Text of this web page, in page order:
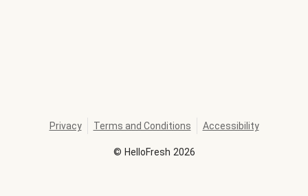
© HelloFresh 2026
Privacy Terms and Conditions Accessibility